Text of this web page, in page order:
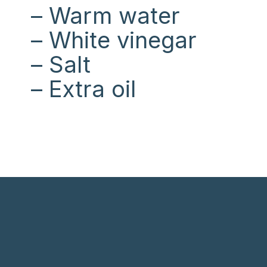
– Warm water
– White vinegar
– Salt
– Extra oil